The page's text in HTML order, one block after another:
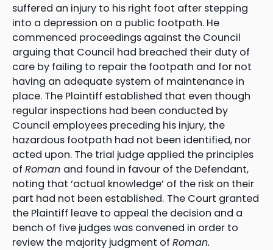
suffered an injury to his right foot after stepping
into a depression on a public footpath. He
commenced proceedings against the Council
arguing that Council had breached their duty of
care by failing to repair the footpath and for not
having an adequate system of maintenance in
place. The Plaintiff established that even though
regular inspections had been conducted by
Council employees preceding his injury, the
hazardous footpath had not been identified, nor
acted upon. The trial judge applied the principles
of Roman and found in favour of the Defendant,
noting that ‘actual knowledge’ of the risk on their
part had not been established. The Court granted
the Plaintiff leave to appeal the decision and a
bench of five judges was convened in order to
review the majority judgment of Roman.